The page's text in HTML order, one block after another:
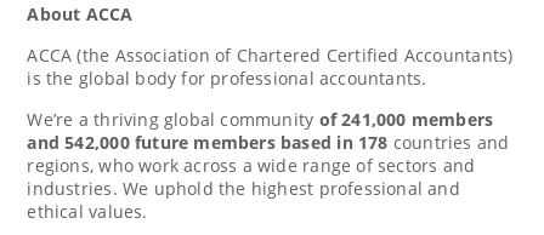
About ACCA
ACCA (the Association of Chartered Certified Accountants)
is the global body for professional accountants.
We’re a thriving global community of 241,000 members
and 542,000 future members based in 178 countries and
regions, who work across a wide range of sectors and
industries. We uphold the highest professional and
ethical values.